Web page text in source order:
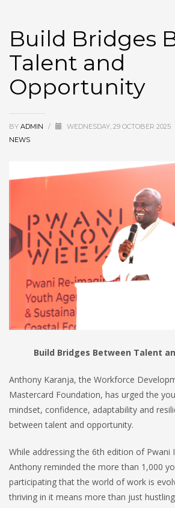
Build Bridges
Talent and
Opportunity
BY ADMIN / WEDNESDAY, 29 OCTOBER 2025
NEWS
Build Bridges Between Talent
Anthony Karanja, the Workforce
Mastercard Foundation, has urged the
mindset, confidence, adaptability and
between talent and opportunity.
While addressing the 6th edition of Pwani
Anthony reminded the more than 1,000
participating that the world of work is
thriving in it means more than just